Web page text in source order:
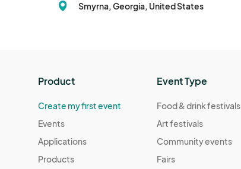
Smyrna, Georgia, United States
Product
Create my first event
Events
Applications
Products
Event Type
Food & drink festivals
Art festivals
Community events
Fairs